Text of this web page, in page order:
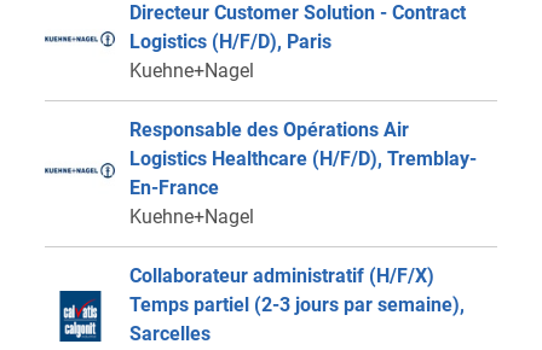
Directeur Customer Solution - Contract
Logistics (H/F/D), Paris
Kuehne+Nagel
Responsable des Opérations Air
Logistics Healthcare (H/F/D), Tremblay-
En-France
Kuehne+Nagel
Collaborateur administratif (H/F/X)
Temps partiel (2-3 jours par semaine),
Sarcelles